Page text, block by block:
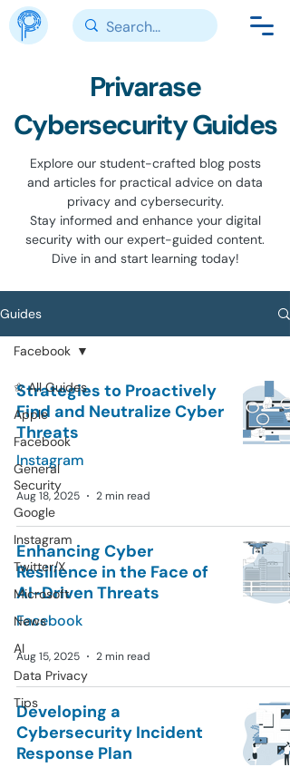
Privarase
Cybersecurity Guides
Explore our student-crafted blog posts
and articles for practical advice on data
privacy and cybersecurity.
Stay informed and enhance your digital
security with our expert-guided content.
Dive in and start learning today!
Guides
✩ All Guides
Apple
Facebook
General
Security
Google
Instagram
Twitter/X
Microsoft
News
AI
Data Privacy
Tips
Facebook
Strategies to Proactively
Find and Neutralize Cyber
Threats
Instagram
Aug 18, 2025 2 min read
Enhancing Cyber
Resilience in the Face of
AI-Driven Threats
Facebook
Aug 15, 2025 2 min read
Developing a
Cybersecurity Incident
Response Plan